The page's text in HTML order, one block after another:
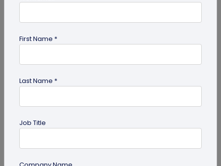
First Name *
Last Name *
Job Title